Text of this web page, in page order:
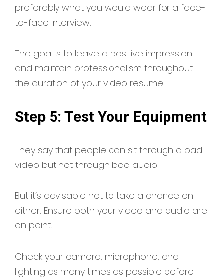
preferably what you would wear for a face-
to-face interview.
The goal is to leave a positive impression
and maintain professionalism throughout
the duration of your video resume.
Step 5: Test Your Equipment
They say that people can sit through a bad
video but not through bad audio.
But it’s advisable not to take a chance on
either. Ensure both your video and audio are
on point.
Check your camera, microphone, and
lighting as many times as possible before